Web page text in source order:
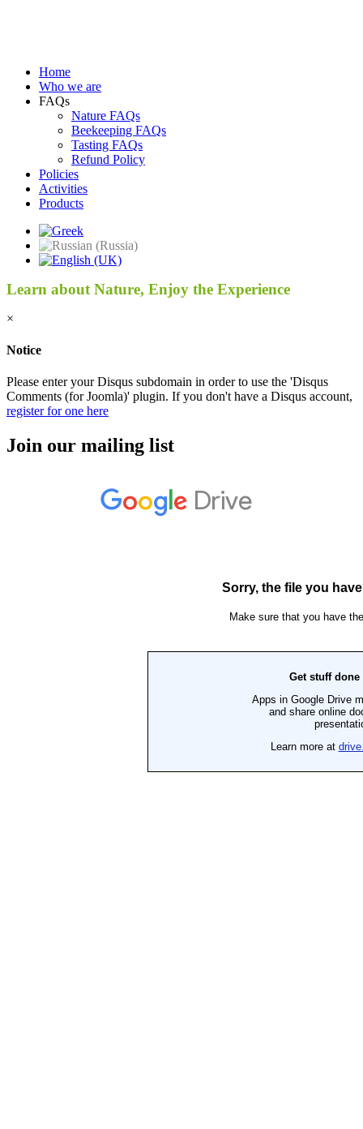
Home
Who we are
FAQs
Nature FAQs
Beekeeping FAQs
Tasting FAQs
Refund Policy
Policies
Activities
Products
Learn about Nature, Enjoy the Experience
×
Notice
Please enter your Disqus subdomain in order to use the 'Disqus
Comments (for Joomla)' plugin. If you don't have a Disqus account,
register for one here
Join our mailing list